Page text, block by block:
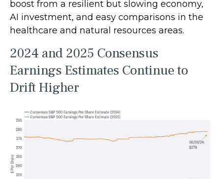
boost from a resilient but slowing economy,
AI investment, and easy comparisons in the
healthcare and natural resources areas.
2024 and 2025 Consensus
Earnings Estimates Continue to
Drift Higher